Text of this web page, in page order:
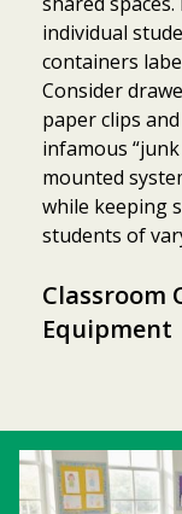
individual
containers
Consider
paper clips
infamous
mounted
while keeping
students of
Classroom
Equipment